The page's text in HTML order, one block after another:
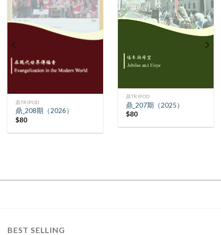
鼎TRIPOD
鼎_208期（2026）
$80
鼎TRIPOD
鼎_207期（2025）
$80
BEST SELLING